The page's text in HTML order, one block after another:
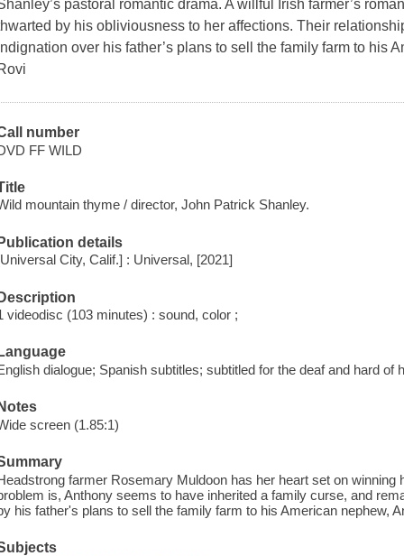
pastoral romantic drama. A willful Irish farmer’s
by his obliviousness to her affections. Their
over his father’s plans to sell the family farm to his
number
FF WILD
mountain thyme / director, John Patrick Shanley.
details
City, Calif.] : Universal, [2021]
videodisc (103 minutes) : sound, color ;
dialogue; Spanish subtitles; subtitled for the deaf and hard of
screen (1.85:1)
farmer Rosemary Muldoon has her heart set on winning
is, Anthony seems to have inherited a family curse, and
his father's plans to sell the family farm to his American nephew,